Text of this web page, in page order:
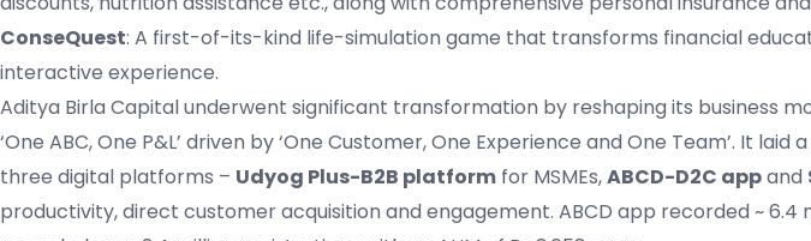
ConseQuest: A first-of-its-kind life-simulation game that transforms financial
interactive experience.
Aditya Birla Capital underwent significant transformation by reshaping its business
‘One ABC, One P&L’ driven by ‘One Customer, One Experience and One Team’. It
three digital platforms – Udyog Plus-B2B platform for MSMEs,ABCD-D2C appand
productivity, direct customer acquisition and engagement. ABCD app recorded ~ 6.4